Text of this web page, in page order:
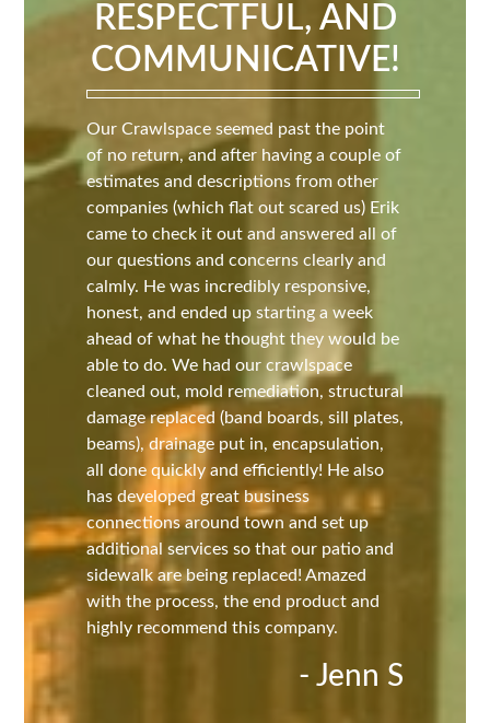
RESPECTFUL, AND
COMMUNICATIVE!
Our Crawlspace seemed past the point
of no return, and after having a couple of
estimates and descriptions from other
companies (which flat out scared us) Erik
came to check it out and answered all of
our questions and concerns clearly and
calmly. He was incredibly responsive,
honest, and ended up starting a week
ahead of what he thought they would be
able to do. We had our crawlspace
cleaned out, mold remediation, structural
damage replaced (band boards, sill plates,
beams), drainage put in, encapsulation,
all done quickly and efficiently! He also
has developed great business
connections around town and set up
additional services so that our patio and
sidewalk are being replaced! Amazed
with the process, the end product and
highly recommend this company.
- Jenn S